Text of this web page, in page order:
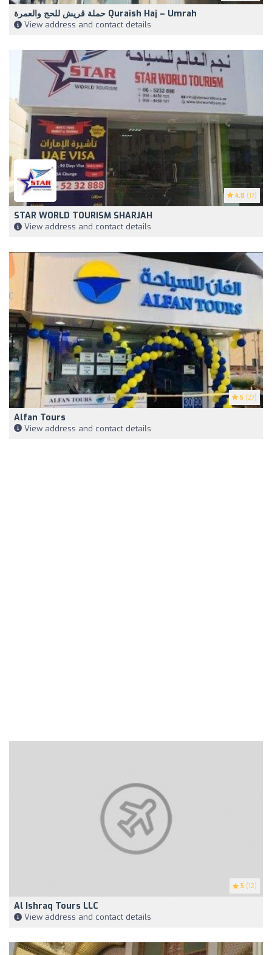
حملة قريش للحج والعمرة Quraish Haj – Umrah
View address and contact details
4.8 (17)
STAR WORLD TOURISM SHARJAH
View address and contact details
5 (27)
Alfan Tours
View address and contact details
5 (12)
Al Ishraq Tours LLC
View address and contact details